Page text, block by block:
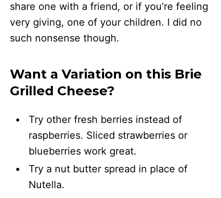
share one with a friend, or if you’re feeling
very giving, one of your children. I did no
such nonsense though.
Want a Variation on this Brie
Grilled Cheese?
Try other fresh berries instead of
raspberries. Sliced strawberries or
blueberries work great.
Try a nut butter spread in place of
Nutella.